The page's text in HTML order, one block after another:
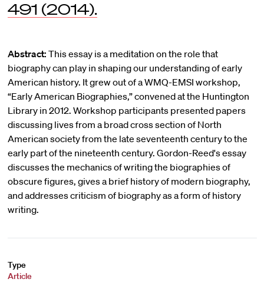
491 (2014).
Abstract: This essay is a meditation on the role that
biography can play in shaping our understanding of early
American history. It grew out of a WMQ-EMSI workshop,
“Early American Biographies,” convened at the Huntington
Library in 2012. Workshop participants presented papers
discussing lives from a broad cross section of North
American society from the late seventeenth century to the
early part of the nineteenth century. Gordon-Reed's essay
discusses the mechanics of writing the biographies of
obscure figures, gives a brief history of modern biography,
and addresses criticism of biography as a form of history
writing.
Type
Article